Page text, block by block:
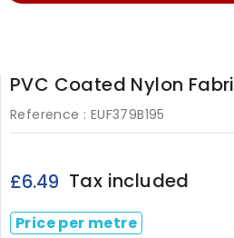
PVC Coated Nylon
Reference : EUF379B195
£6.49 Tax included
Price per metre